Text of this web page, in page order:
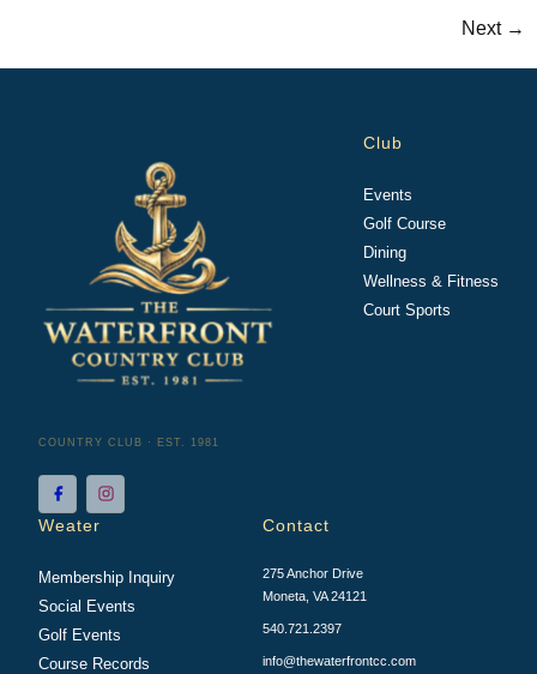
Next →
COUNTRY CLUB · EST. 1981
Club
Events
Golf Course
Dining
Wellness & Fitness
Court Sports
Weater
Membership Inquiry
Social Events
Golf Events
Course Records
Contact
275 Anchor Drive
Moneta, VA 24121
540.721.2397
info@thewaterfrontcc.com